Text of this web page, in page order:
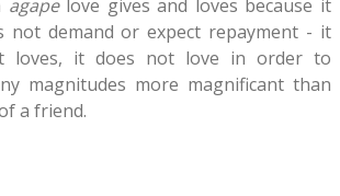
agapelove gives and loves because it
not demand or expect repayment - it
loves, it does not love in order to
magnitudes more magnificant than
a friend.